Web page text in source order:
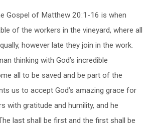
Gospel of Matthew 20:1-16 is when
of the workers in the vineyard, where all
however late they join in the work.
thinking with God’s incredible
all to be saved and be part of the
us to accept God’s amazing grace for
with gratitude and humility, and he
last shall be first and the first shall be